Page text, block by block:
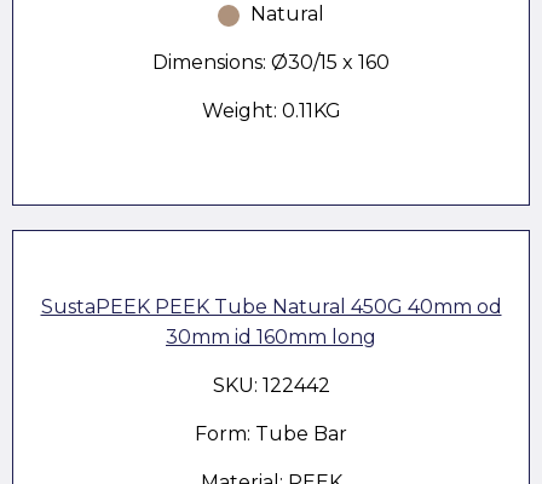
Natural
Dimensions: Ø30/15 x 160
Weight: 0.11KG
SustaPEEK PEEK Tube Natural 450G 40mm od
30mm id 160mm long
SKU: 122442
Form: Tube Bar